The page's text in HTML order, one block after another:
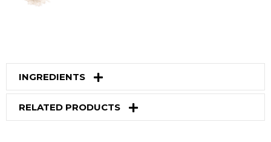
INGREDIENTS
RELATED PRODUCTS